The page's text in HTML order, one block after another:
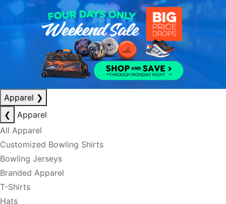
Apparel ❯
❮
Apparel
All Apparel
Customized Bowling Shirts
Bowling Jerseys
Branded Apparel
T-Shirts
Hats